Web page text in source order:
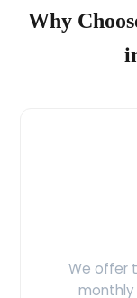
Why
We offer
monthly